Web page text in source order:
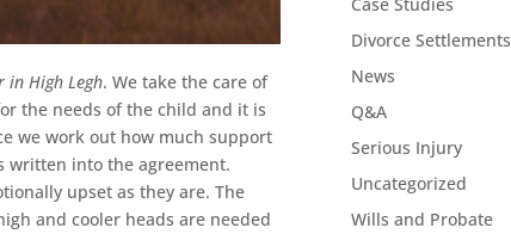
in High Legh.We take the care of
the needs of the child and it is
we work out how much support
written into the agreement.
upset as they are. The
and cooler heads are needed
Divorce Settlements
News
Q&A
Serious Injury
Uncategorized
Wills and Probate